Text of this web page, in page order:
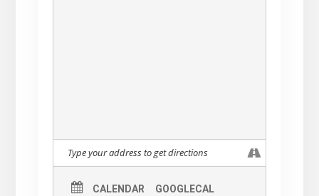
CALENDAR GOOGLECAL